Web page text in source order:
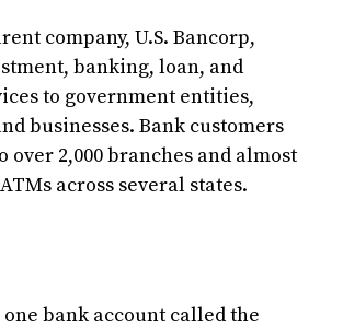
company, U.S. Bancorp,
banking, loan, and
to government entities,
businesses. Bank customers
over 2,000 branches and almost
across several states.
one bank account called the